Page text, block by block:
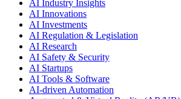
AI Industry Insights
AI Innovations
AI Investments
AI Regulation & Legislation
AI Research
AI Safety & Security
AI Startups
AI Tools & Software
AI-driven Automation